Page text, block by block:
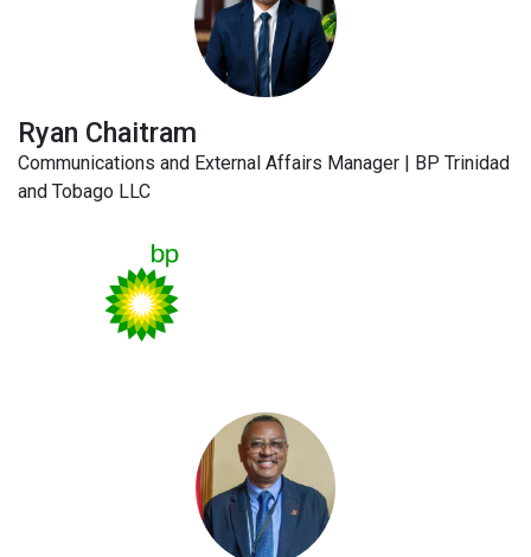
Ryan Chaitram
Communications and External Affairs Manager | BP Trinidad
and Tobago LLC